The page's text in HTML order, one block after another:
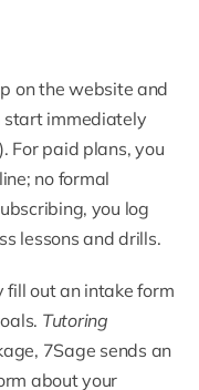
on the website and
start immediately
For paid plans, you
no formal
you log
lessons and drills.
out an intake form
Tutoring
7Sage sends an
about your